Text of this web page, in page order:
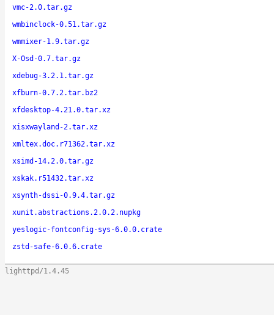
vmc-2.0.tar.gz
wmbinclock-0.51.tar.gz
wmmixer-1.9.tar.gz
X-Osd-0.7.tar.gz
xdebug-3.2.1.tar.gz
xfburn-0.7.2.tar.bz2
xfdesktop-4.21.0.tar.xz
xisxwayland-2.tar.xz
xmltex.doc.r71362.tar.xz
xsimd-14.2.0.tar.gz
xskak.r51432.tar.xz
xsynth-dssi-0.9.4.tar.gz
xunit.abstractions.2.0.2.nupkg
yeslogic-fontconfig-sys-6.0.0.crate
zstd-safe-6.0.6.crate
lighttpd/1.4.45